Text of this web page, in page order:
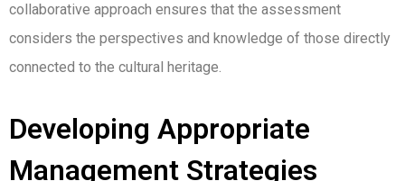
collaborative approach ensures that the assessment
considers the perspectives and knowledge of those directly
connected to the cultural heritage.
Developing Appropriate
Management Strategies